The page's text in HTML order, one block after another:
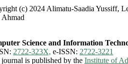
(c) 2024 Alimatu-Saadia Yussiff,
Ahmad
Science and Information
2722-323X, e-ISSN: 2722-3221
is published by the Institute of